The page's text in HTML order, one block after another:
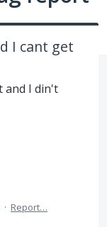
I cant get
and I din't
· Report…